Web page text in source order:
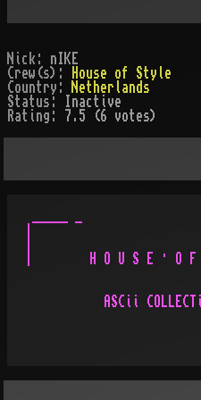
Nick: nIKE
Crew(s):
House of Style
Country:
Netherlands
Status:
Inactive
Rating:
7.5 (6 votes)
|        H O U S E ·
ASCii